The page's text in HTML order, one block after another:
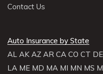
Contact Us
Auto Insurance by State
AL AK AZ AR CA CO CT DE
LA ME MD MA MI MN MS